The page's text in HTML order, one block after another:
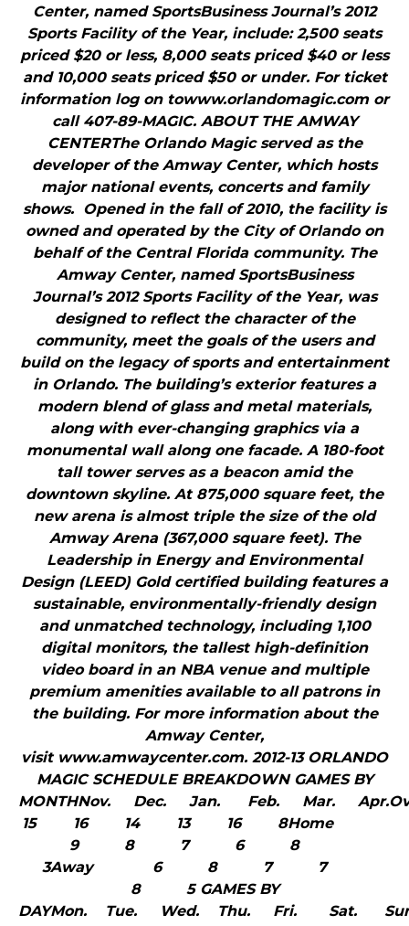
Center, named SportsBusiness Journal’s 2012
Sports Facility of the Year, include: 2,500 seats
priced $20 or less, 8,000 seats priced $40 or less
and 10,000 seats priced $50 or under. For ticket
information log on towww.orlandomagic.com or
call 407-89-MAGIC. ABOUT THE AMWAY
CENTERThe Orlando Magic served as the
developer of the Amway Center, which hosts
major national events, concerts and family
shows. Opened in the fall of 2010, the facility is
owned and operated by the City of Orlando on
behalf of the Central Florida community. The
Amway Center, named SportsBusiness
Journal’s 2012 Sports Facility of the Year, was
designed to reflect the character of the
community, meet the goals of the users and
build on the legacy of sports and entertainment
in Orlando. The building’s exterior features a
modern blend of glass and metal materials,
along with ever-changing graphics via a
monumental wall along one facade. A 180-foot
tall tower serves as a beacon amid the
downtown skyline. At 875,000 square feet, the
new arena is almost triple the size of the old
Amway Arena (367,000 square feet). The
Leadership in Energy and Environmental
Design (LEED) Gold certified building features a
sustainable, environmentally-friendly design
and unmatched technology, including 1,100
digital monitors, the tallest high-definition
video board in an NBA venue and multiple
premium amenities available to all patrons in
the building. For more information about the
Amway Center,
visit www.amwaycenter.com. 2012-13 ORLANDO
MAGIC SCHEDULE BREAKDOWN GAMES BY
MONTHNov. Dec. Jan. Feb. Mar.
15 16 14 13 16 8Home
9 8 7 6 8
3Away 6 8 7 7
8 5 GAMES BY
DAYMon. Tue. Wed. Thu. Fri. Sat.